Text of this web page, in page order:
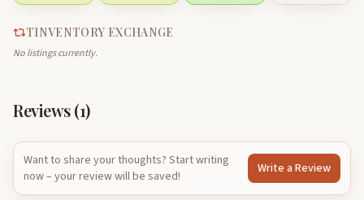
TINVENTORY EXCHANGE
No listings currently.
Reviews (1)
Want to share your thoughts? Start writing
now – your review will be saved!
Write a Review